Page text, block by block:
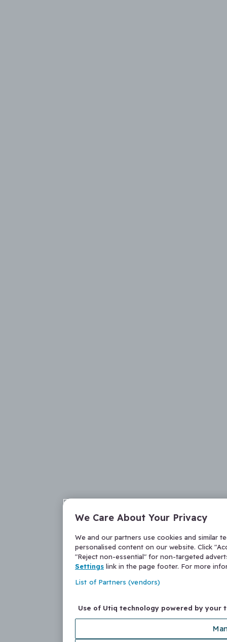
We Care About Your Privacy
We and our partners use cookies and similar
personalised content on our website. Click
"Reject non-essential" for non-targeted
Settings link in the page footer. For more
List of Partners (vendors)
Use of Utiq technology powered by your